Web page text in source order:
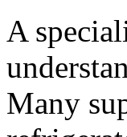
A
Many